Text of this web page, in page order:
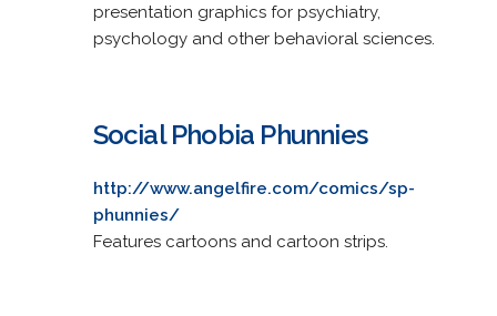
presentation graphics for psychiatry,
psychology and other behavioral sciences.
Social Phobia Phunnies
http://www.angelfire.com/comics/sp-
phunnies/
Features cartoons and cartoon strips.